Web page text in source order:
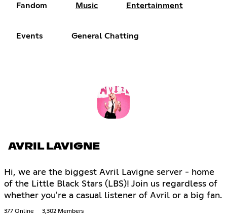
Fandom Music Entertainment
Events General Chatting
AVRIL LAVIGNE
Hi, we are the biggest Avril Lavigne server - home
of the Little Black Stars (LBS)! Join us regardless of
whether you're a casual listener of Avril or a big fan.
377 Online 3,302 Members